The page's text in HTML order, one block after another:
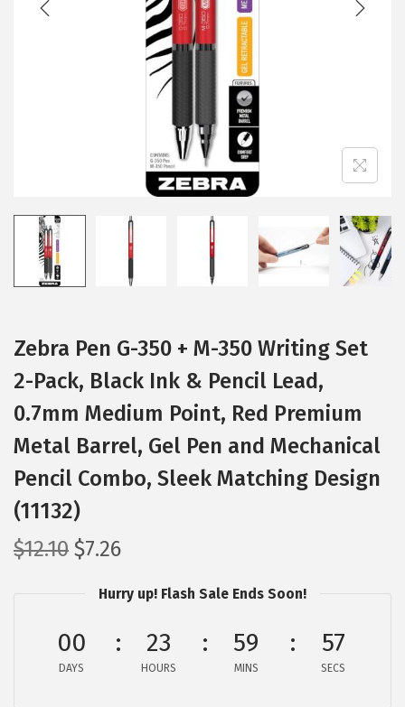
i
o
Zebra Pen G-350 + M-350 Writing Set
2-Pack, Black Ink & Pencil Lead,
0.7mm Medium Point, Red Premium
Metal Barrel, Gel Pen and Mechanical
Pencil Combo, Sleek Matching Design
(11132)
$12.10 O
i
n
$7.26C
r
Hurry up! Flash Sale Ends Soon!
00
DAYS
23
HOURS
59
MINS
56
SECS